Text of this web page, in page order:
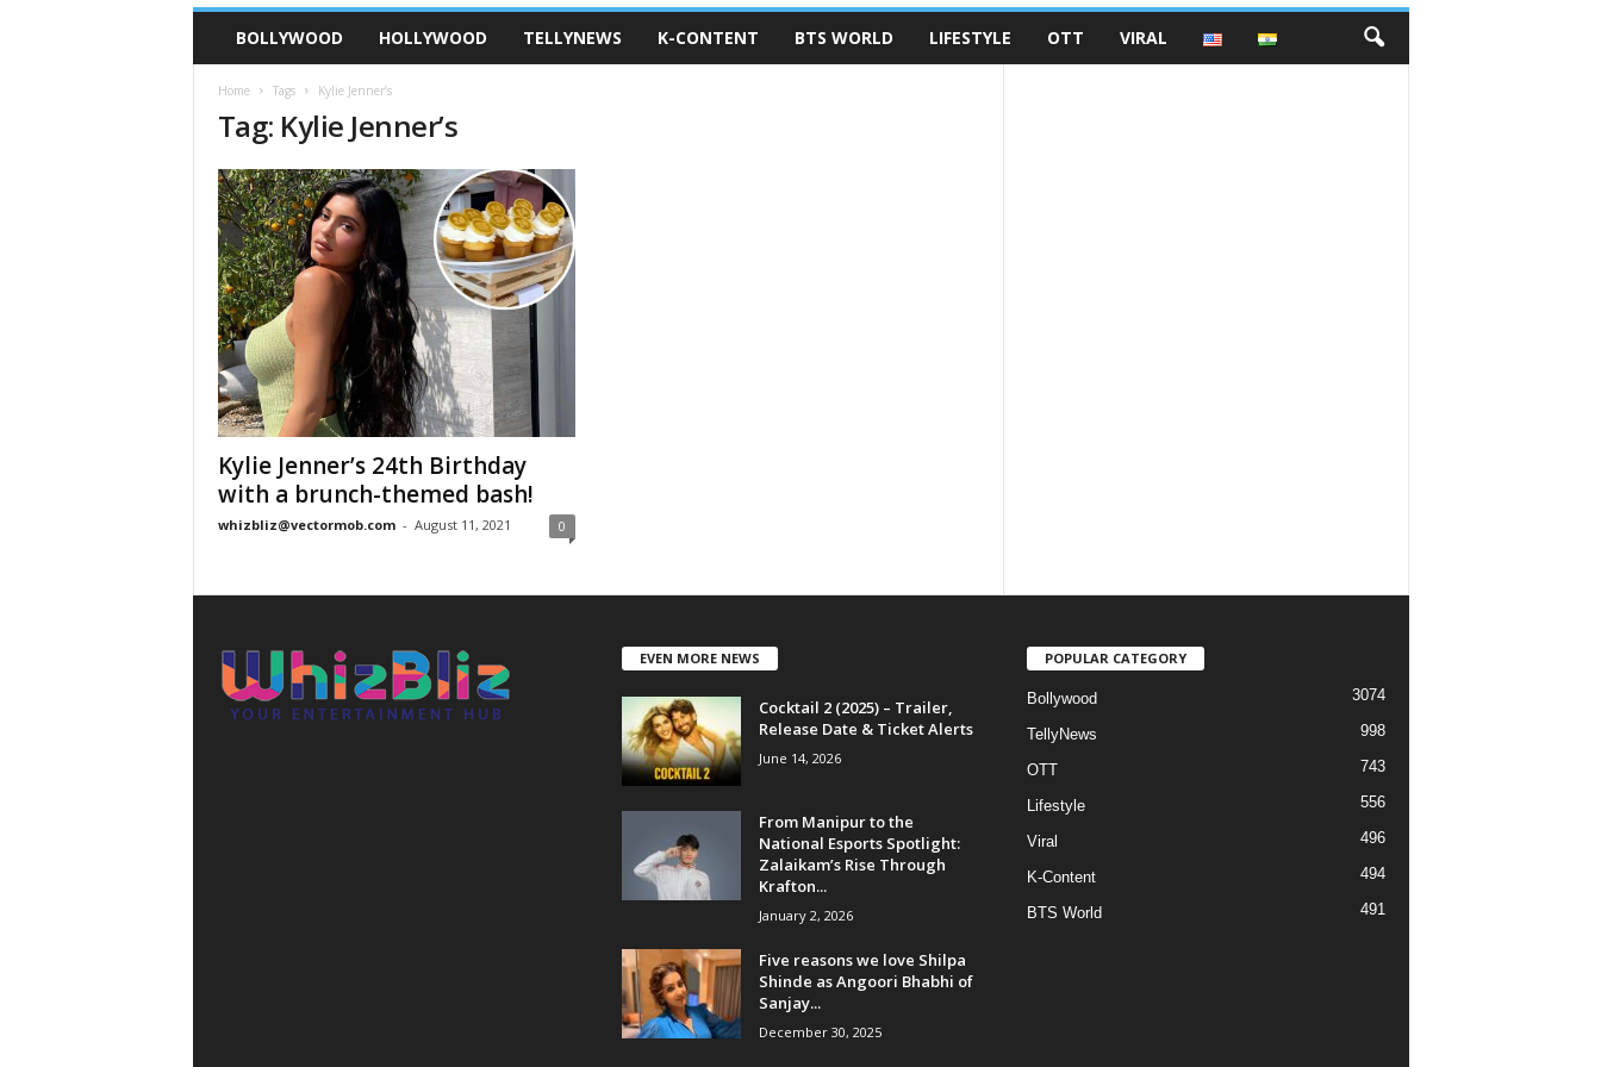
BOLLYWOOD HOLLYWOOD TELLYNEWS K-CONTENT BTS WORLD LIFESTYLE OTT VIRAL
Home Tags Kylie Jenner’s
Tag: Kylie Jenner’s
Kylie Jenner’s 24th Birthday
with a brunch-themed bash!
whizbliz@vectormob.com - August 11, 2021 0
EVEN MORE NEWS
Cocktail 2 (2025) – Trailer,
Release Date & Ticket Alerts
June 14, 2026
From Manipur to the
National Esports Spotlight:
Zalaikam’s Rise Through
Krafton...
January 2, 2026
Five reasons we love Shilpa
Shinde as Angoori Bhabhi of
Sanjay...
December 30, 2025
POPULAR CATEGORY
Bollywood 3074
TellyNews 998
OTT 743
Lifestyle 556
Viral 496
K-Content 494
BTS World 491